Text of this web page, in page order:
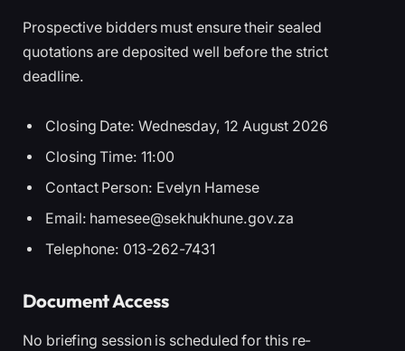
Prospective bidders must ensure their sealed
quotations are deposited well before the strict
deadline.
Closing Date: Wednesday, 12 August 2026
Closing Time: 11:00
Contact Person: Evelyn Hamese
Email: hamesee@sekhukhune.gov.za
Telephone: 013-262-7431
Document Access
No briefing session is scheduled for this re-